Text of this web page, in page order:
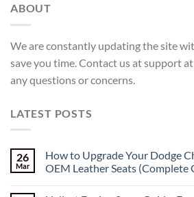
ABOUT
We are constantly updating the site
save you time. Contact us at support at
any questions or concerns.
LATEST POSTS
26
Mar
How to Upgrade Your Dodge
OEM Leather Seats (Complete